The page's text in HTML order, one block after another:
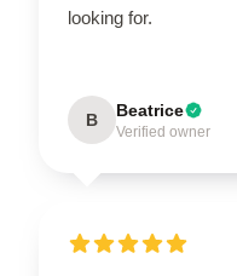
looking for.
B Beatrice
Verified owner